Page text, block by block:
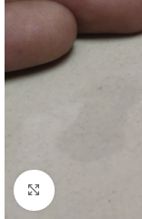
Click to enlarge